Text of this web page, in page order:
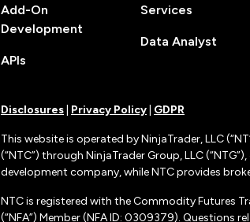
Add-On
Development
APIs
Services
Data Analyst
Disclosures Privacy Policy GDPR
This website is operated by NinjaTrader, LLC
(“NTC”) through NinjaTrader Group, LLC
development company, while NTC provides
NTC is registered with the Commodity Futures
(“NFA”) Member (NFA ID: 0309379).